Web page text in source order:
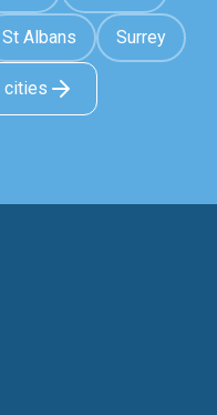
St Albans Surrey
cities